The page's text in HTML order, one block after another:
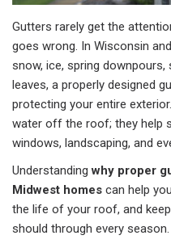
Gutters rarely get the
goes wrong. In Wisconsin
snow, ice, spring
leaves, a properly designed
protecting your entire
water off the roof; they help
windows, landscaping, and
Understandingwhy proper
Midwest homes can help
the life of your roof, and
should through every season.